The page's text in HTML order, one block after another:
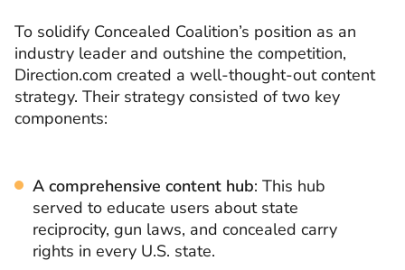
To solidify Concealed Coalition’s position as an
industry leader and outshine the competition,
Direction.com created a well-thought-out content
strategy. Their strategy consisted of two key
components:
A comprehensive content hub: This hub
served to educate users about state
reciprocity, gun laws, and concealed carry
rights in every U.S. state.